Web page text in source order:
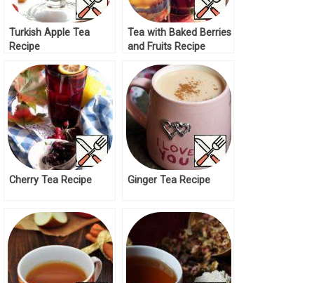
Turkish Apple Tea
Recipe
Tea with Baked Berries
and Fruits Recipe
Cherry Tea Recipe Ginger Tea Recipe